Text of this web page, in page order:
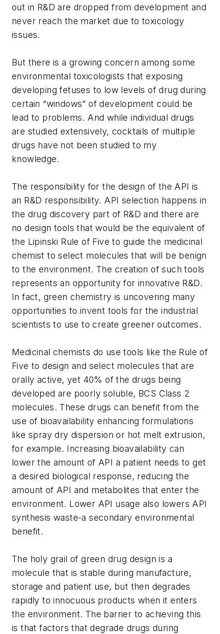
out in R&D are dropped from development and
never reach the market due to toxicology
issues.
But there is a growing concern among some
environmental toxicologists that exposing
developing fetuses to low levels of drug during
certain “windows” of development could be
lead to problems. And while individual drugs
are studied extensively, cocktails of multiple
drugs have not been studied to my
knowledge.
The responsibility for the design of the API is
an R&D responsibility. API selection happens in
the drug discovery part of R&D and there are
no design tools that would be the equivalent of
the Lipinski Rule of Five to guide the medicinal
chemist to select molecules that will be benign
to the environment. The creation of such tools
represents an opportunity for innovative R&D.
In fact, green chemistry is uncovering many
opportunities to invent tools for the industrial
scientists to use to create greener outcomes.
Medicinal chemists do use tools like the Rule of
Five to design and select molecules that are
orally active, yet 40% of the drugs being
developed are poorly soluble, BCS Class 2
molecules. These drugs can benefit from the
use of bioavailability enhancing formulations
like spray dry dispersion or hot melt extrusion,
for example. Increasing bioavailability can
lower the amount of API a patient needs to get
a desired biological response, reducing the
amount of API and metabolites that enter the
environment. Lower API usage also lowers API
synthesis waste-a secondary environmental
benefit.
The holy grail of green drug design is a
molecule that is stable during manufacture,
storage and patient use, but then degrades
rapidly to innocuous products when it enters
the environment. The barrier to achieving this
is that factors that degrade drugs during